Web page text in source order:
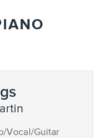
Vocal/Guitar